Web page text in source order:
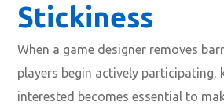
Stickiness
When a game designer removes
players begin actively participating,
interested becomes essential to